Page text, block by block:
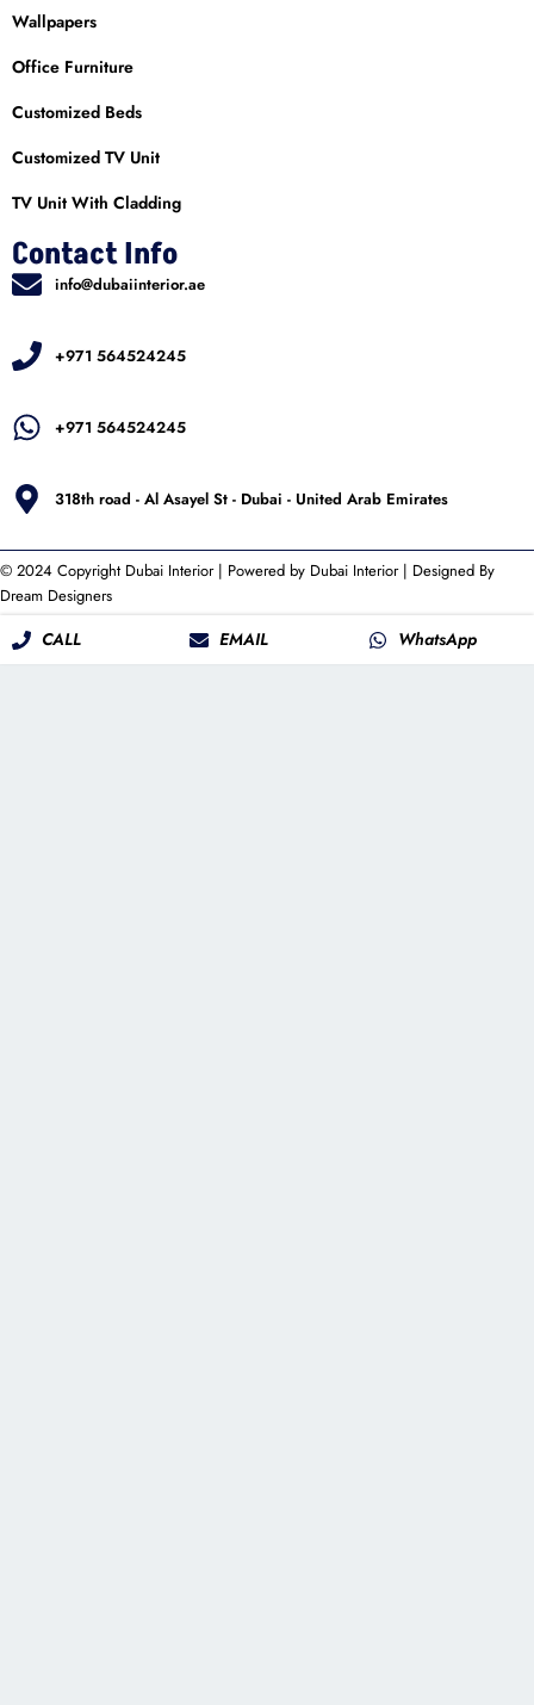
Wallpapers
Office Furniture
Customized Beds
Customized TV Unit
TV Unit With Cladding
Contact Info
info@dubaiinterior.ae
+971 564524245
+971 564524245
318th road - Al Asayel St - Dubai - United Arab Emirates
© 2024 Copyright Dubai Interior| Powered by Dubai Interior| Designed By
Dream Designers
CALL EMAIL WhatsApp